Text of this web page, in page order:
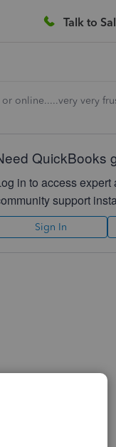
Talk to
online.....very very
QuickBooks
in to access expert
support
Sign In